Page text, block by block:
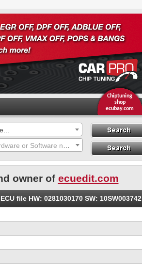
Chiptuning
shop
ecubay.com
Search
Search By ECU
Hardware
owner of ecuedit.com
file HW: 0281030170 SW: 10SW003742